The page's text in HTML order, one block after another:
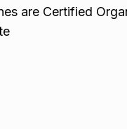
are Certified